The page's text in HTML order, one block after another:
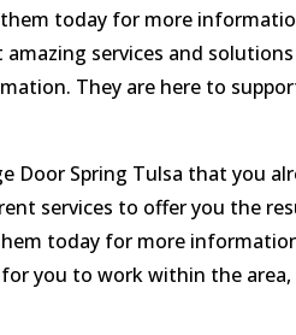
today for more
services and
They are here to
Door Spring Tulsa that you
services to offer you the
today for more
you to work within the area,